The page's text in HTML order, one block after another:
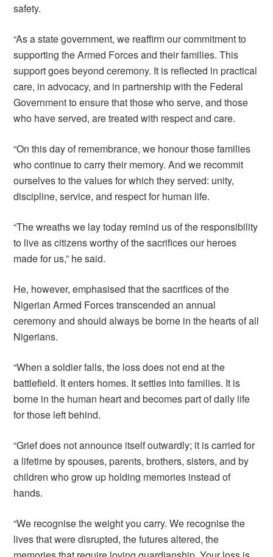
safety.
“As a state government, we reaffirm our commitment to
supporting the Armed Forces and their families. This
support goes beyond ceremony. It is reflected in practical
care, in advocacy, and in partnership with the Federal
Government to ensure that those who serve, and those
who have served, are treated with respect and care.
“On this day of remembrance, we honour those families
who continue to carry their memory. And we recommit
ourselves to the values for which they served: unity,
discipline, service, and respect for human life.
“The wreaths we lay today remind us of the responsibility
to live as citizens worthy of the sacrifices our heroes
made for us,” he said.
He, however, emphasised that the sacrifices of the
Nigerian Armed Forces transcended an annual
ceremony and should always be borne in the hearts of all
Nigerians.
“When a soldier falls, the loss does not end at the
battlefield. It enters homes. It settles into families. It is
borne in the human heart and becomes part of daily life
for those left behind.
“Grief does not announce itself outwardly; it is carried for
a lifetime by spouses, parents, brothers, sisters, and by
children who grow up holding memories instead of
hands.
“We recognise the weight you carry. We recognise the
lives that were disrupted, the futures altered, the